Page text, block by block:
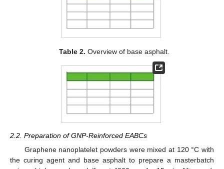
Table 2. Overview of base asphalt.
2.2. Preparation of GNP-Reinforced EABCs
Graphene nanoplatelet powders were mixed at 120 °C with
the curing agent and base asphalt to prepare a masterbatch